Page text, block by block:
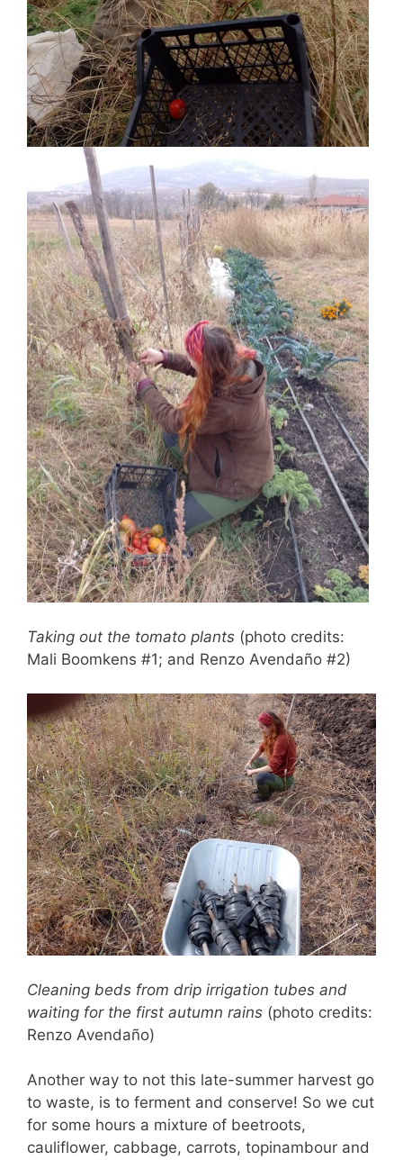
Taking out the tomato plants (photo credits:
Mali Boomkens #1; and Renzo Avendaño #2)
Cleaning beds from drip irrigation tubes and
waiting for the first autumn rains (photo credits:
Renzo Avendaño)
Another way to not this late-summer harvest go
to waste, is to ferment and conserve! So we cut
for some hours a mixture of beetroots,
cauliflower, cabbage, carrots, topinambour and